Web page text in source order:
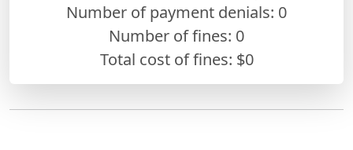
Number of payment denials: 0
Number of fines: 0
Total cost of fines: $0